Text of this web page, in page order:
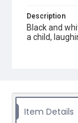
Description
Black and
a child,
Rights
Item Details